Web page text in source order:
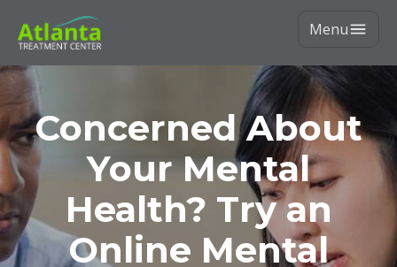
Menu
Concerned About
Your Mental
Health? Try an
Online Mental